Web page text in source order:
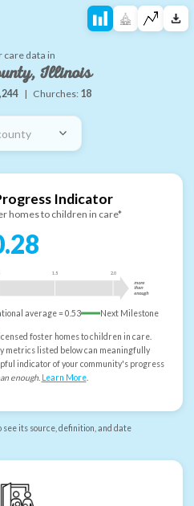
care data in
Illinois
| Churches: 18
Indicator
homes to children in care*
1.5 2.0
more
than
enough
average =0.53 Next Milestone
foster homes to children in care.
metrics listed below can meaningfully
indicator of your community's progress
enough. Learn More.
see its source, definition, and date